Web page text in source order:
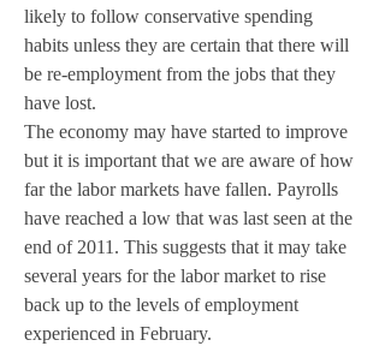
likely to follow conservative spending
habits unless they are certain that there will
be re-employment from the jobs that they
have lost.
The economy may have started to improve
but it is important that we are aware of how
far the labor markets have fallen. Payrolls
have reached a low that was last seen at the
end of 2011. This suggests that it may take
several years for the labor market to rise
back up to the levels of employment
experienced in February.